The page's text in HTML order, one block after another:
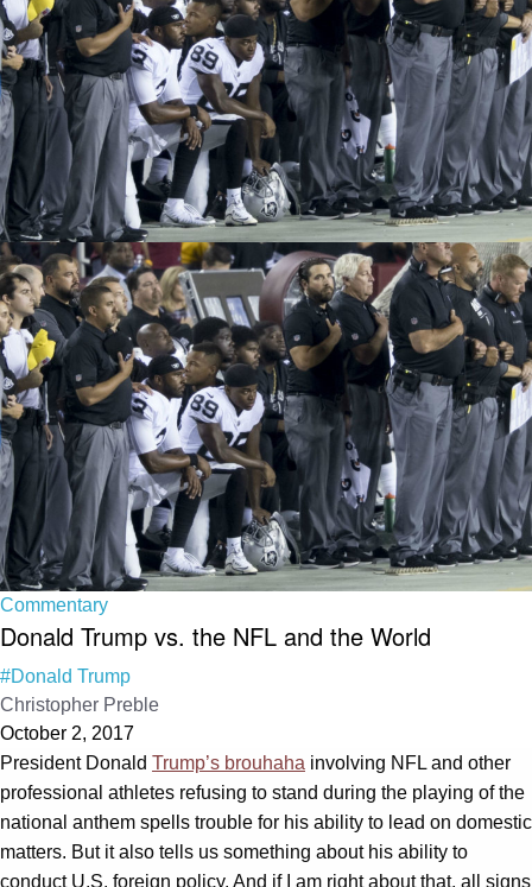
Commentary
Donald Trump vs. the NFL and the World
#Donald Trump
Christopher Preble
October 2, 2017
President Donald Trump’s brouhaha involving NFL and other
professional athletes refusing to stand during the playing of the
national anthem spells trouble for his ability to lead on domestic
matters. But it also tells us something about his ability to
conduct U.S. foreign policy. And if I am right about that, all signs